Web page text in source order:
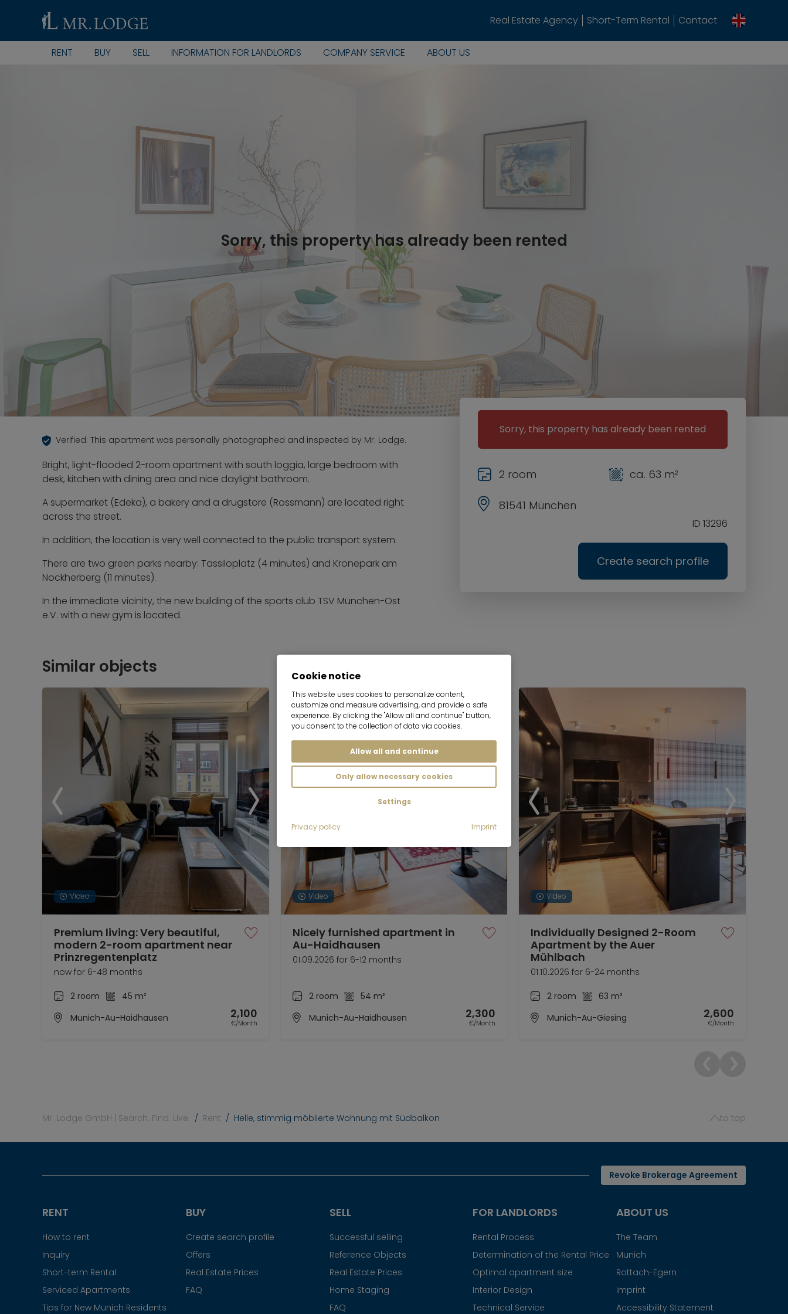
Real Estate Agency Short-Term Rental Contact
RENT BUY SELL INFORMATION FOR LANDLORDS COMPANY SERVICE ABOUT US
Sorry, this property has already been rented
Sorry, this property has already been rented
81541 München
ID 13296
2 room ca. 63 m²
Create search profile
Verified: This apartment was personally photographed and inspected by Mr. Lodge.
Bright, light-flooded 2-room apartment with south loggia, large bedroom with
desk, kitchen with dining area and nice daylight bathroom.
A supermarket (Edeka), a bakery and a drugstore (Rossmann) are located right
across the street.
In addition, the location is very well connected to the public transport system.
There are two green parks nearby: Tassiloplatz (4 minutes) and Kronepark am
Nockherberg (11 minutes).
In the immediate vicinity, the new building of the sports club TSV München-Ost
e.V. with a new gym is located.
Similar objects
Video
Premium living: Very beautiful,
modern 2-room apartment near
Prinzregentenplatz
now for 6-48 months
2 room
45 m²
Munich-Au-Haidhausen
2,100
€/Month
Video
Nicely furnished apartment in
Au-Haidhausen
01.09.2026 for 6-12 months
2 room
54 m²
Munich-Au-Haidhausen
2,300
€/Month
Video
Individually Designed 2-Room
Apartment by the Auer
Mühlbach
01.10.2026 for 6-24 months
2 room
63 m²
Munich-Au-Giesing
2,600
€/Month
Mr. Lodge GmbH | Search. Find. Live. Rent Helle, stimmig möblierte Wohnung mit Südbalkon to top
Revoke Brokerage Agreement
RENT
How to rent
Inquiry
Short-term Rental
Serviced Apartments
Tips for New Munich Residents
BUY
Create search profile
Offers
Real Estate Prices
FAQ
SELL
Successful selling
Reference Objects
Real Estate Prices
Home Staging
FAQ
FOR LANDLORDS
Rental Process
Determination of the Rental Price
Optimal apartment size
Interior Design
Technical Service
ABOUT US
The Team
Munich
Rottach-Egern
Imprint
Accessibility Statement
Cookie notice
This website uses cookies to personalize content,
customize and measure advertising, and provide a safe
experience. By clicking the "Allow all and continue" button,
you consent to the collection of data via cookies.
Allow all and continue
Only allow necessary cookies
Settings
Privacy policy Imprint